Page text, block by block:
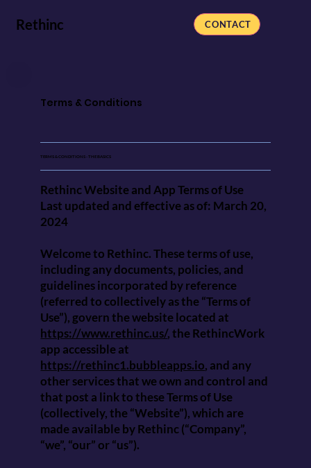
Rethinc CONTACT
Terms & Conditions
TERMS & CONDITIONS - THE BASICS
Rethinc Website and App Terms of Use
Last updated and effective as of: March 20,
2024
Welcome to Rethinc. These terms of use,
including any documents, policies, and
guidelines incorporated by reference
(referred to collectively as the “Terms of
Use”), govern the website located at
https://www.rethinc.us/, the RethincWork
app accessible at
https://rethinc1.bubbleapps.io, and any
other services that we own and control and
that post a link to these Terms of Use
(collectively, the “Website”), which are
made available by Rethinc (“Company”,
“we”, “our” or “us”).